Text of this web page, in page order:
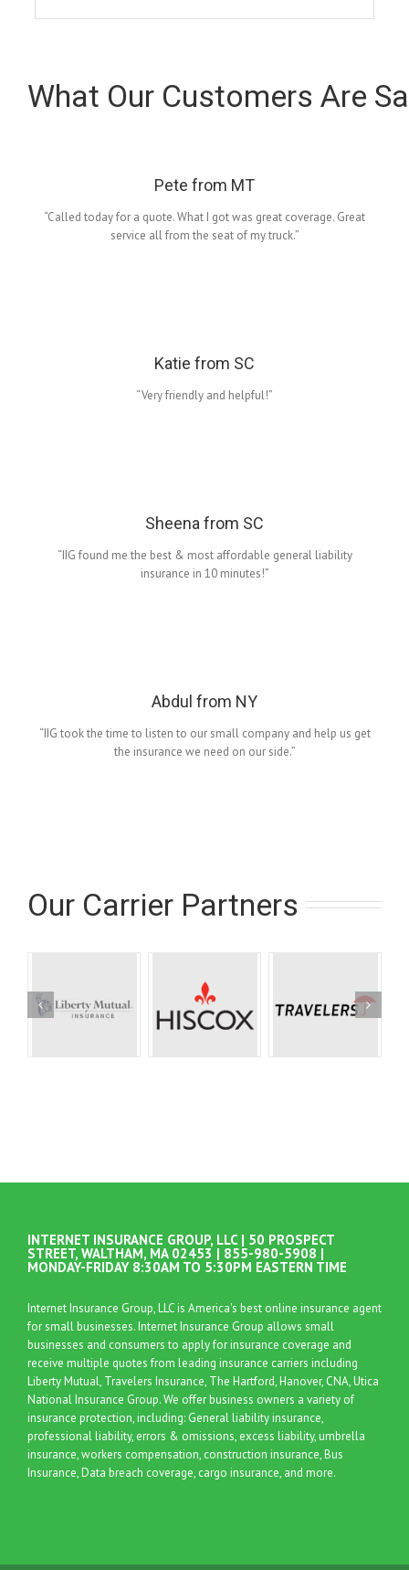
What Our Customers Are
Pete from MT
“Called today for a quote. What I got was great coverage. Great
service all from the seat of my truck.”
Katie from SC
“Very friendly and helpful!”
Sheena from SC
“IIG found me the best & most affordable general liability
insurance in 10 minutes!”
Abdul from NY
“IIG took the time to listen to our small company and help us get
the insurance we need on our side.”
Our Carrier Partners
INTERNET INSURANCE GROUP, LLC | 50 PROSPECT
STREET, WALTHAM, MA 02453 | 855-980-5908 |
MONDAY-FRIDAY 8:30AM TO 5:30PM EASTERN TIME
Internet Insurance Group, LLC is America's best online insurance agent
for small businesses. Internet Insurance Group allows small
businesses and consumers to apply for insurance coverage and
receive multiple quotes from leading insurance carriers including
Liberty Mutual, Travelers Insurance, The Hartford, Hanover, CNA, Utica
National Insurance Group. We offer business owners a variety of
insurance protection, including: General liability insurance,
professional liability, errors & omissions, excess liability, umbrella
insurance, workers compensation, construction insurance, Bus
Insurance, Data breach coverage, cargo insurance, and more.